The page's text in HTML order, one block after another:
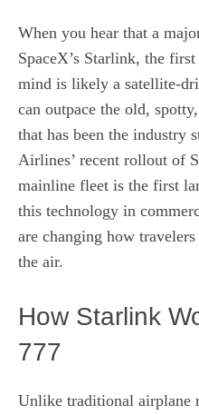
When you hear that a
SpaceX’s Starlink, the
mind is likely a
can outpace the old,
that has been the industry
Airlines’ recent rollout of
mainline fleet is the first
this technology in
are changing how
the air.
How Starlink
777
Unlike traditional airplane